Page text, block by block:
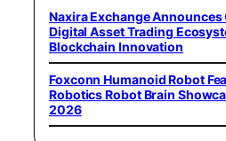
Naxira Exchange
Digital Asset Trading
Blockchain Innovation
Foxconn Humanoid Robot
Robotics Robot Brain
2026